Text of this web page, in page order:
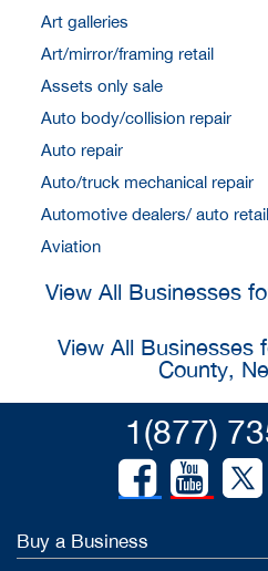
Art galleries
Art/mirror/framing retail
Assets only sale
Auto body/collision repair
Auto repair
Auto/truck mechanical repair
Automotive dealers/ auto retail
Aviation
View All Businesses
View All Businesses
County,
1(877)
Buy a Business